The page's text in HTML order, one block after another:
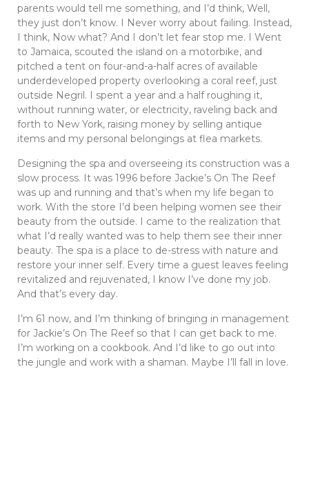
parents would tell me something, and I’d think, Well,
they just don’t know. I Never worry about failing. Instead,
I think, Now what? And I don’t let fear stop me. I Went
to Jamaica, scouted the island on a motorbike, and
pitched a tent on four-and-a-half acres of available
underdeveloped property overlooking a coral reef, just
outside Negril. I spent a year and a half roughing it,
without running water, or electricity, raveling back and
forth to New York, raising money by selling antique
items and my personal belongings at flea markets.
Designing the spa and overseeing its construction was a
slow process. It was 1996 before Jackie’s On The Reef
was up and running and that’s when my life began to
work. With the store I’d been helping women see their
beauty from the outside. I came to the realization that
what I’d really wanted was to help them see their inner
beauty. The spa is a place to de-stress with nature and
restore your inner self. Every time a guest leaves feeling
revitalized and rejuvenated, I know I’ve done my job.
And that’s every day.
I’m 61 now, and I’m thinking of bringing in management
for Jackie’s On The Reef so that I can get back to me.
I’m working on a cookbook. And I’d like to go out into
the jungle and work with a shaman. Maybe I’ll fall in love.